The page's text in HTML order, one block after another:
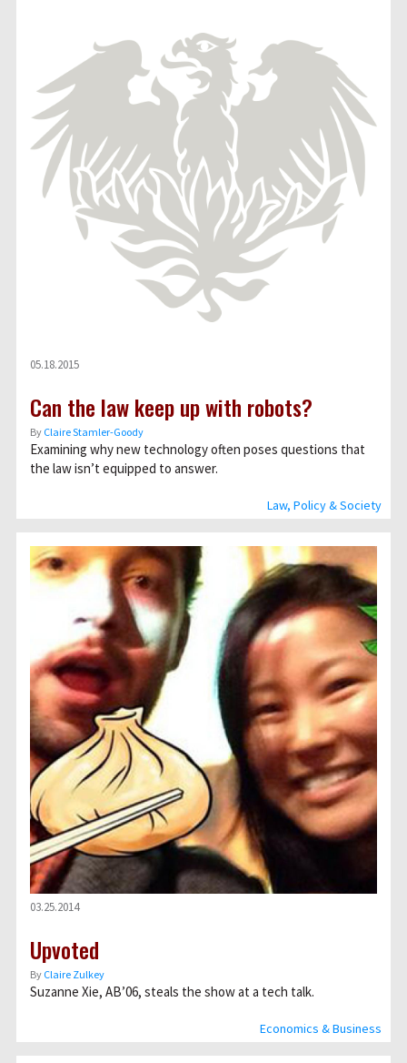
Law, Policy & Society
05.18.2015
Can the law keep up with robots?
By Claire Stamler-Goody
Examining why new technology often poses questions that
the law isn’t equipped to answer.
Economics & Business
03.25.2014
Upvoted
By Claire Zulkey
Suzanne Xie, AB’06, steals the show at a tech talk.